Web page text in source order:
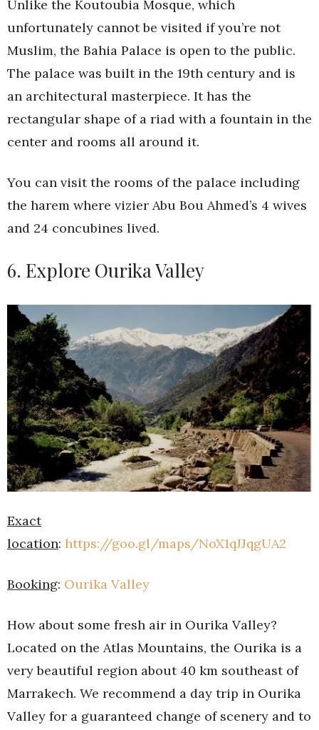
Unlike the Koutoubia Mosque, which
unfortunately cannot be visited if you’re not
Muslim, the Bahia Palace is open to the public.
The palace was built in the 19th century and is
an architectural masterpiece. It has the
rectangular shape of a riad with a fountain in the
center and rooms all around it.
You can visit the rooms of the palace including
the harem where vizier Abu Bou Ahmed’s 4 wives
and 24 concubines lived.
6. Explore Ourika Valley
Exact
location: https://goo.gl/maps/NoX1qJJqgUA2
Booking: Ourika Valley
How about some fresh air in Ourika Valley?
Located on the Atlas Mountains, the Ourika is a
very beautiful region about 40 km southeast of
Marrakech. We recommend a day trip in Ourika
Valley for a guaranteed change of scenery and to